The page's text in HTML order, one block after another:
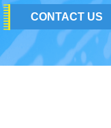
CONTACT US